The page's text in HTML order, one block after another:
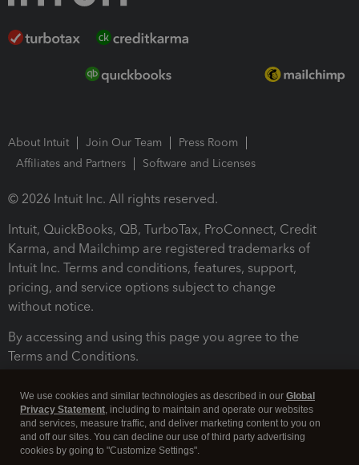
About Intuit Join Our Team
Press Room
Affiliates and Partners
Software and Licenses
© 2026 Intuit Inc. All rights reserved.
Intuit, QuickBooks, QB, TurboTax, ProConnect, Credit
Karma, and Mailchimp are registered trademarks of
Intuit Inc. Terms and conditions, features, support,
pricing, and service options subject to change
without notice.
By accessing and using this page you agree to the
Terms and Conditions.
We use cookies and similar technologies as described in our Global
Privacy Statement, including to maintain and operate our websites
and services, measure traffic, and deliver marketing content to you on
and off our sites. You can decline our use of third party advertising
cookies by going to "Customize Settings".